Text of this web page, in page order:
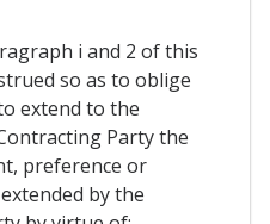
i and 2 of this
so as to oblige
extend to the
Party the
preference or
by the